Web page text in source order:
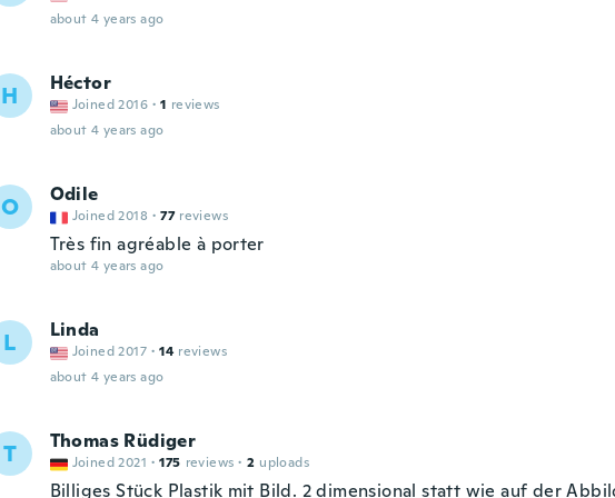
about 4 years ago
H Héctor
Joined 2016 · 1 reviews
about 4 years ago
O Odile
Joined 2018 · 77 reviews
Très fin agréable à porter
about 4 years ago
L Linda
Joined 2017 · 14 reviews
about 4 years ago
T Thomas Rüdiger
Joined 2021 · 175 reviews · 2 uploads
Billiges Stück Plastik mit Bild. 2 dimensional statt wie auf der